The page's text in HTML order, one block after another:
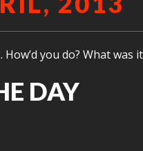
you do? What
DAY